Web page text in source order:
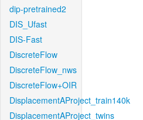
dip-pretrained2
DIS_Ufast
DIS-Fast
DiscreteFlow
DiscreteFlow_nws
DiscreteFlow+OIR
DisplacementAProject_train140k
DisplacementAProject_twins